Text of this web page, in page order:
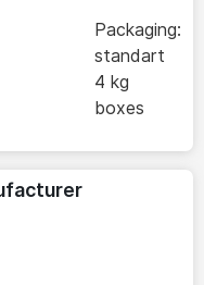
Packaging:
standart
4 kg
boxes